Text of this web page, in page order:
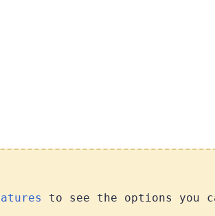
to see the options you